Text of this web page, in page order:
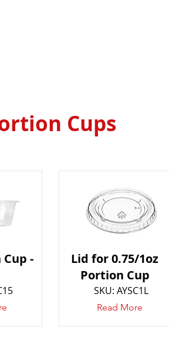
COMPANY
Cups
-
Lid for 0.75/1oz
Portion Cup
SKU: AYSC1L
Read More